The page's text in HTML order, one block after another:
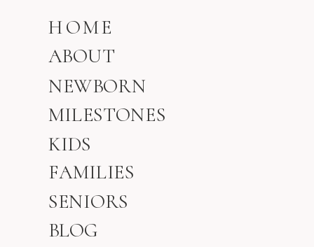
BLOG
MILESTONES
NEWBORN
ABOUT
HOME
KIDS
FAMILIES
SENIORS